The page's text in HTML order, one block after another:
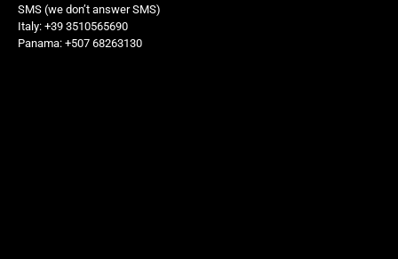
SMS (we don’t answer SMS)
Italy: +39 3510565690
Panama: +507 68263130